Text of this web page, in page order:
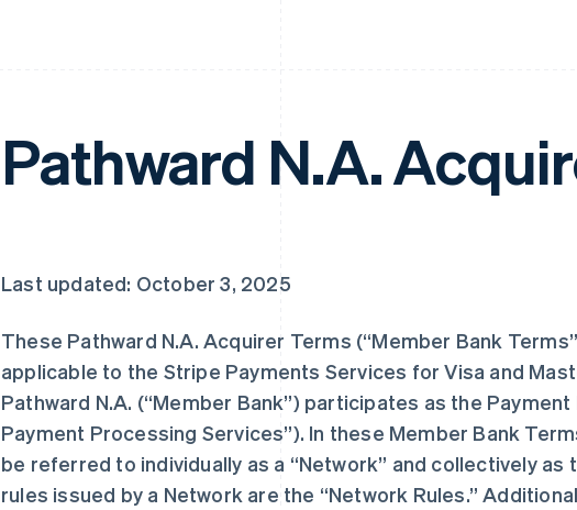
Pathward N.A.
Last updated: October 3, 2025
These Pathward N.A. Acquirer Terms (“Member Bank
applicable to the Stripe Payments Services for Visa and
Pathward N.A. (“Member Bank”) participates as the
Payment Processing Services”). In these Member Bank
be referred to individually as a “Network” and collectively as
rules issued by a Network are the “Network Rules.”